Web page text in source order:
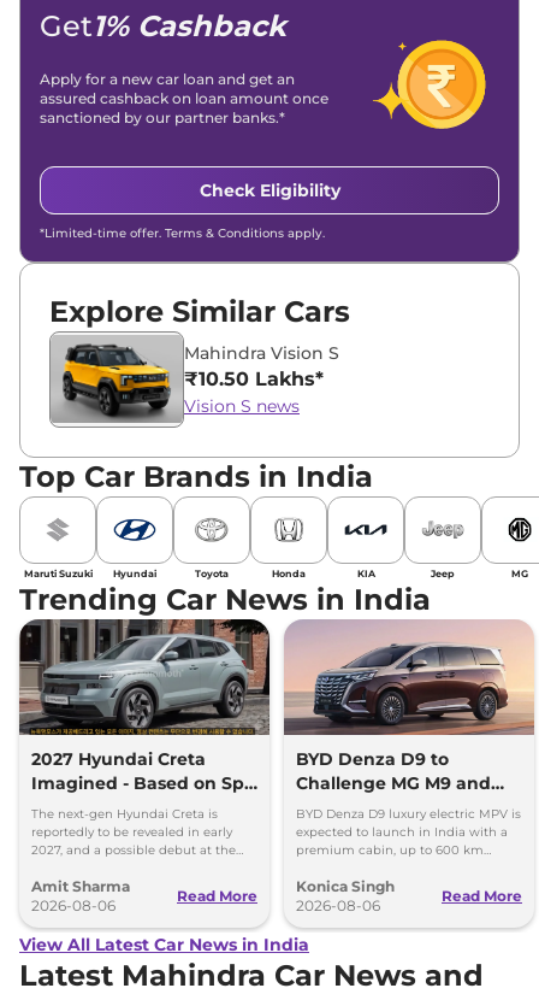
Get1% Cashback
Apply for a new car loan and get an
assured cashback on loan amount once
sanctioned by our partner banks.*
Check Eligibility
*Limited-time offer. Terms & Conditions apply.
Explore Similar Cars
Mahindra Vision S
₹10.50 Lakhs*
Vision S news
Top Car Brands in India
Maruti Suzuki Hyundai Toyota Honda KIA Jeep MG
Trending Car News in India
2027 Hyundai Creta
Imagined - Based on Spy
Images
The next-gen Hyundai Creta is
reportedly to be revealed in early
2027, and a possible debut at the
can’t be ignored.
Amit Sharma
2026-08-06
Read More
BYD Denza D9 to
Challenge MG M9 and
Toyota Vellfire
BYD Denza D9 luxury electric MPV is
expected to launch in India with a
premium cabin, up to 600 km
and Toyota Vellfire.
Konica Singh
2026-08-06
Read More
View All Latest Car News in India
Latest Mahindra Car News and